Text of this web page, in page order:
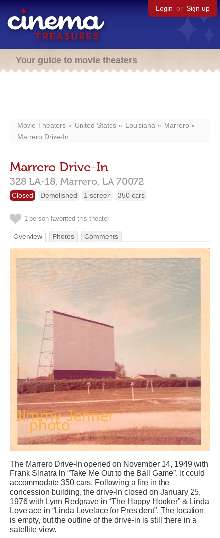
Login or Sign up
Your guide to movie theaters
Movie Theaters United States Louisiana
Marrero
Marrero Drive-In
Marrero Drive-In
328 LA-18, Marrero, LA 70072
Closed Demolished 1 screen 350 cars
1 person favorited this theater
Overview Photos Comments
The Marrero Drive-In opened on November 14, 1949 with
Frank Sinatra in “Take Me Out to the Ball Game”. It could
accommodate 350 cars. Following a fire in the
concession building, the drive-In closed on January 25,
1976 with Lynn Redgrave in “The Happy Hooker” & Linda
Lovelace in “Linda Lovelace for President”. The location
is empty, but the outline of the drive-in is still there in a
satellite view.